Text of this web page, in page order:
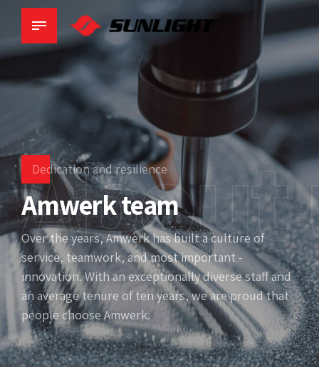
Dedication and resilience
Amwerk team
About
Over the years, Amwerk has built a culture of
service, teamwork, and most important -
innovation. With an exceptionally diverse staff and
an average tenure of ten years, we are proud that
people choose Amwerk.